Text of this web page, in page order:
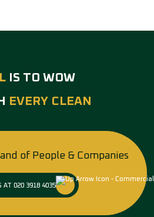
IS TO WOW
EVERY CLEAN
of People & Companies
AT 020 3918 4035